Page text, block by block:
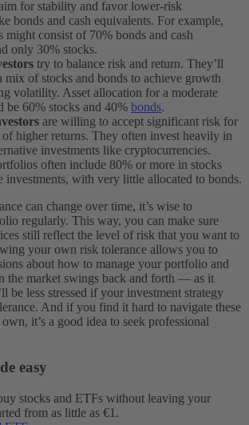
for stability and favor lower-risk
bonds and cash equivalents. For example,
might consist of 70% bonds and cash
only 30% stocks.
try to balance risk and return. They’ll
mix of stocks and bonds to achieve growth
volatility. Asset allocation for a moderate
be 60% stocks and 40% bonds.
are willing to accept significant risk for
higher returns. They often invest heavily in
investments like cryptocurrencies.
often include 80% or more in stocks
investments, with very little allocated to bonds.
can change over time, it’s wise to
regularly. This way, you can make sure
still reflect the level of risk that you want to
your own risk tolerance allows you to
about how to manage your portfolio and
the market swings back and forth — as it
be less stressed if your investment strategy
And if you find it hard to navigate these
it’s a good idea to seek professional
easy
stocks and ETFs without leaving your
from as little as €1.